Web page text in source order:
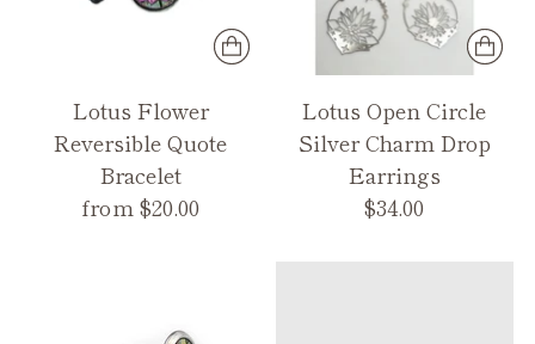
Lotus Flower
Reversible Quote
Bracelet
from $20.00
Lotus Open Circle
Silver Charm Drop
Earrings
$34.00